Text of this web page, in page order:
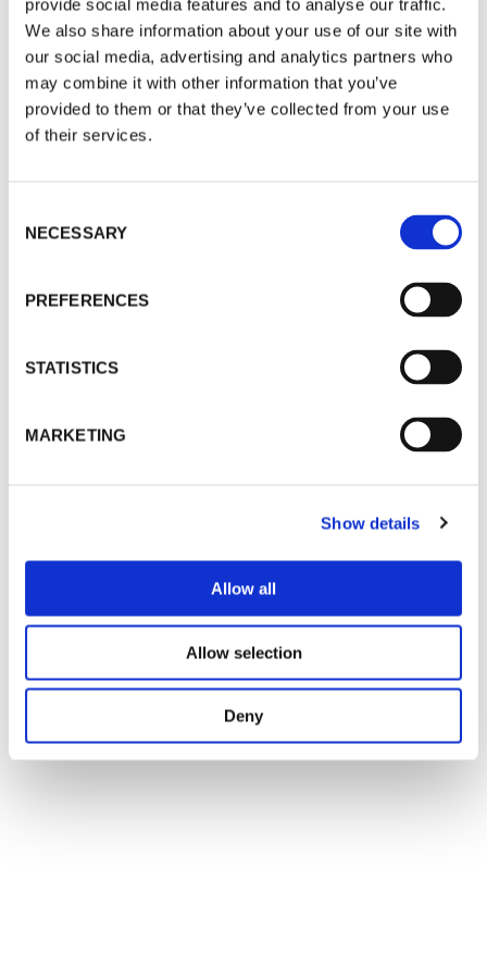
provide social media features and to analyse our traffic.
We also share information about your use of our site with
our social media, advertising and analytics partners who
may combine it with other information that you’ve
provided to them or that they’ve collected from your use
of their services.
Selection
NECESSARY
PREFERENCES
STATISTICS
MARKETING
Show details
Allow all
Allow selection
Deny